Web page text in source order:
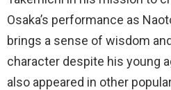
Osaka’s performance as
brings a sense of wisdom
character despite his young
also appeared in other